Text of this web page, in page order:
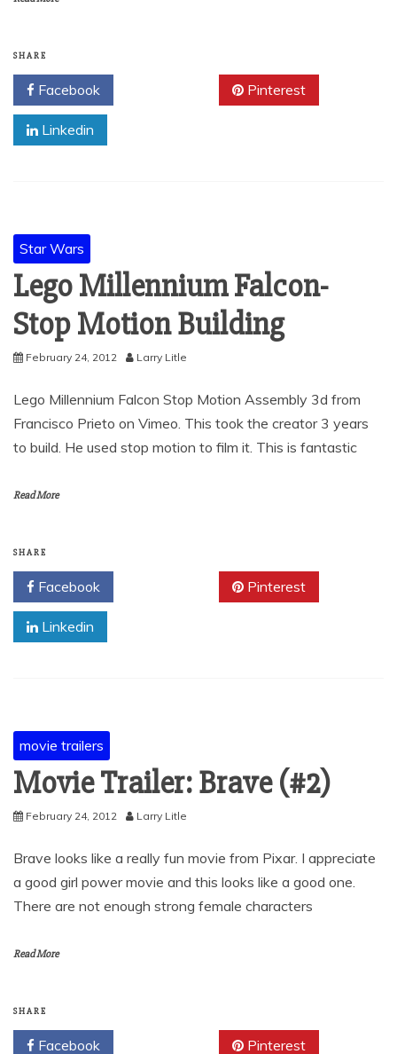
SHARE
Facebook Pinterest
Linkedin
Star Wars
Lego Millennium Falcon-
Stop Motion Building
February 24, 2012 Larry Litle
Lego Millennium Falcon Stop Motion Assembly 3d from
Francisco Prieto on Vimeo. This took the creator 3 years
to build. He used stop motion to film it. This is fantastic
Read More
SHARE
Facebook Pinterest
Linkedin
movie trailers
Movie Trailer: Brave (#2)
February 24, 2012 Larry Litle
Brave looks like a really fun movie from Pixar. I appreciate
a good girl power movie and this looks like a good one.
There are not enough strong female characters
Read More
SHARE
Facebook Pinterest